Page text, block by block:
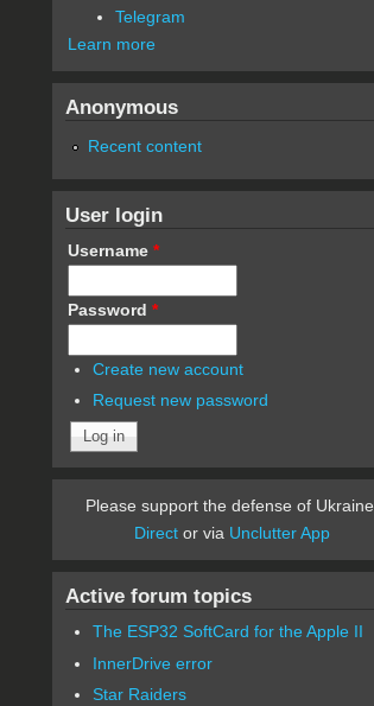
Telegram
Learn more
Anonymous
Recent content
User login
Username *
Password *
Create new account
Request new password
Please support the defense of Ukraine.
Direct or via Unclutter App
Active forum topics
The ESP32 SoftCard for the Apple II
InnerDrive error
Star Raiders